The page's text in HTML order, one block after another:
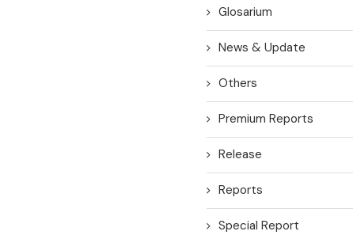
Glosarium
News & Update
Others
Premium Reports
Release
Reports
Special Report